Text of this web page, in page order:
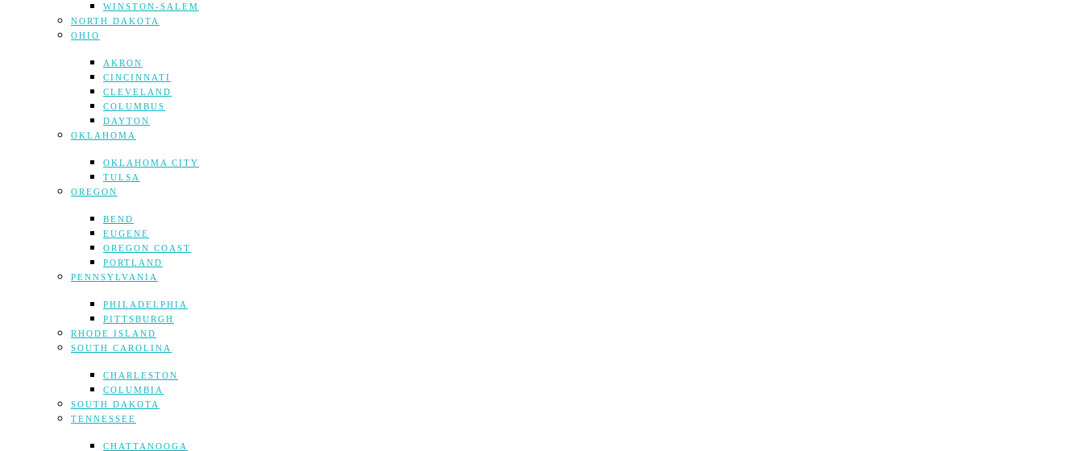
WINSTON-SALEM
NORTH DAKOTA
OHIO
AKRON
CINCINNATI
CLEVELAND
COLUMBUS
DAYTON
OKLAHOMA
OKLAHOMA CITY
TULSA
OREGON
BEND
EUGENE
OREGON COAST
PORTLAND
PENNSYLVANIA
PHILADELPHIA
PITTSBURGH
RHODE ISLAND
SOUTH CAROLINA
CHARLESTON
COLUMBIA
SOUTH DAKOTA
TENNESSEE
CHATTANOOGA